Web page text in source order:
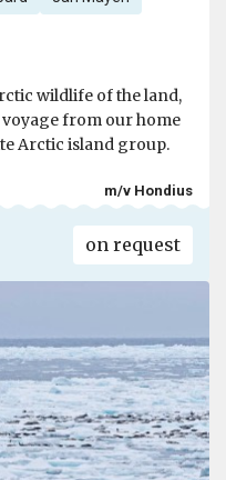
wildlife of the land,
voyage from our home
Arctic island group.
m/v Hondius
on request